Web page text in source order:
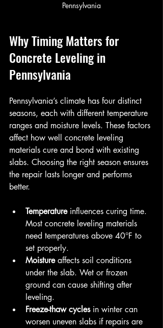
Pennsylvania
Why Timing Matters for
Concrete Leveling in
Pennsylvania
Pennsylvania’s climate has four distinct
seasons, each with different temperature
ranges and moisture levels. These factors
affect how well concrete leveling
materials cure and bond with existing
slabs. Choosing the right season ensures
the repair lasts longer and performs
better.
Temperature influences curing time.
Most concrete leveling materials
need temperatures above 40°F to
set properly.
Moisture affects soil conditions
under the slab. Wet or frozen
ground can cause shifting after
leveling.
Freeze-thaw cycles in winter can
worsen uneven slabs if repairs are